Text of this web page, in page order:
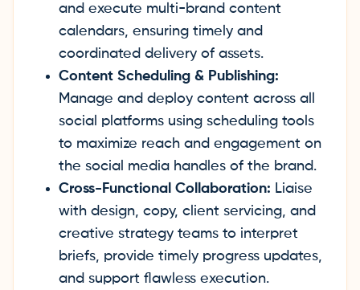
and execute multi-brand content
calendars, ensuring timely and
coordinated delivery of assets.
Content Scheduling & Publishing:
Manage and deploy content across all
social platforms using scheduling tools
to maximize reach and engagement on
the social media handles of the brand.
Cross-Functional Collaboration: Liaise
with design, copy, client servicing, and
creative strategy teams to interpret
briefs, provide timely progress updates,
and support flawless execution.